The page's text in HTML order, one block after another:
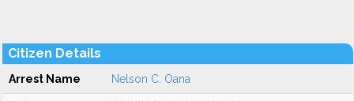
Citizen Details
Arrest Name Nelson C. Oana